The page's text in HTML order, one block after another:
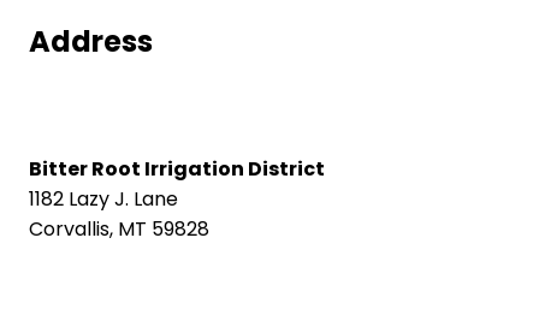
Address
Bitter Root Irrigation District
1182 Lazy J. Lane
Corvallis, MT 59828